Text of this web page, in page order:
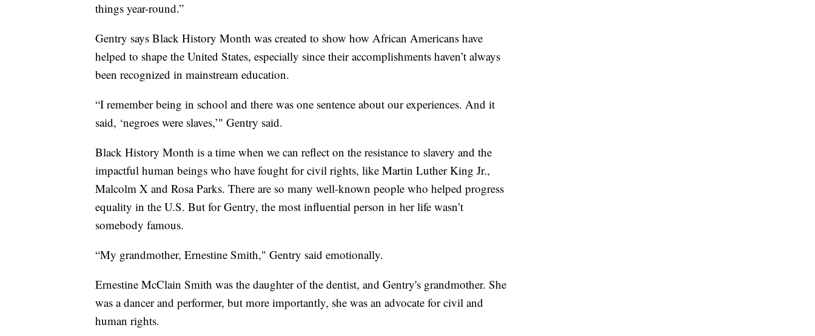
things year-round.”
Gentry says Black History Month was created to show how African Americans have
helped to shape the United States, especially since their accomplishments haven’t always
been recognized in mainstream education.
“I remember being in school and there was one sentence about our experiences. And it
said, ‘negroes were slaves,’" Gentry said.
Black History Month is a time when we can reflect on the resistance to slavery and the
impactful human beings who have fought for civil rights, like Martin Luther King Jr.,
Malcolm X and Rosa Parks. There are so many well-known people who helped progress
equality in the U.S. But for Gentry, the most influential person in her life wasn’t
somebody famous.
“My grandmother, Ernestine Smith," Gentry said emotionally.
Ernestine McClain Smith was the daughter of the dentist, and Gentry's grandmother. She
was a dancer and performer, but more importantly, she was an advocate for civil and
human rights.